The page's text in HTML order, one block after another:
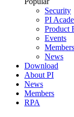
Security
PI
Product
Events
Members
News
Download
About PI
News
Members
RPA